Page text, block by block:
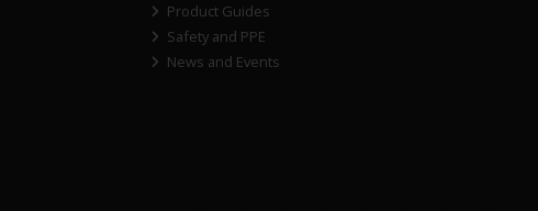
Product Guides
Safety and PPE
News and Events